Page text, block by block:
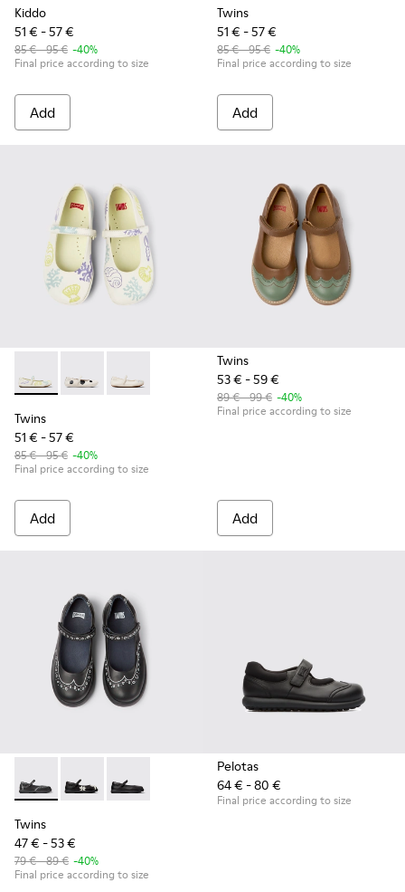
Kiddo
51 € - 57 €
85 € - 95 € -40%
Final price according to size
Add
Twins
51 € - 57 €
85 € - 95 € -40%
Final price according to size
Add
Twins - K800486-005 - White Leather Mary Jane
Twins - K800486-011 - White and Black Leather
Twins - K800486-007 - White Leather
Twins
51 € - 57 €
85 € - 95 € -40%
Final price according to size
Add
Twins
53 € - 59 €
89 € - 99 € -40%
Final price according to size
Add
Twins - K800549-001 - Black leather Mary Jane shoes for
Twins - K800549-006 - Multicolor Leather
Twins - K800549-003 - Black Leather
Twins
47 € - 53 €
79 € - 89 € -40%
Final price according to size
Pelotas
64 € - 80 €
Final price according to size